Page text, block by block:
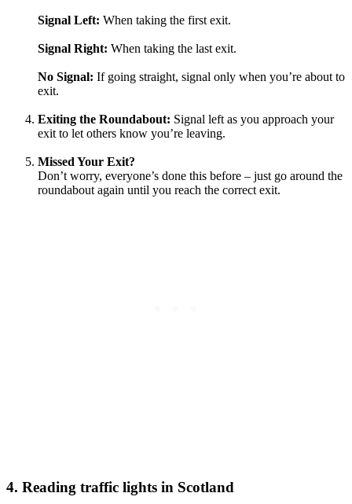
Signal Left: When taking the first exit.
Signal Right: When taking the last exit.
No Signal: If going straight, signal only when you’re about to
exit.
Exiting the Roundabout: Signal left as you approach your
exit to let others know you’re leaving.
Missed Your Exit?
Don’t worry, everyone’s done this before – just go around the
roundabout again until you reach the correct exit.
4. Reading traffic lights in Scotland